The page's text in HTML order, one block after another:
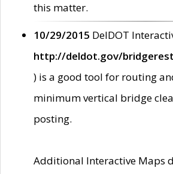
this matter.
10/29/2015 DelDOT
http://deldot.gov/
) is a good tool for routing
minimum vertical bridge
posting.
Additional Interactive Maps